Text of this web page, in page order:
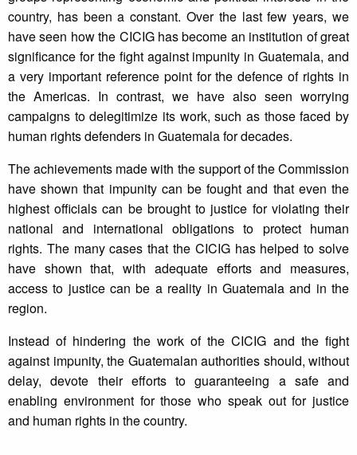
country, has been a constant. Over the last few years, we
have seen how the CICIG has become an institution of great
significance for the fight against impunity in Guatemala, and
a very important reference point for the defence of rights in
the Americas. In contrast, we have also seen worrying
campaigns to delegitimize its work, such as those faced by
human rights defenders in Guatemala for decades.
The achievements made with the support of the Commission
have shown that impunity can be fought and that even the
highest officials can be brought to justice for violating their
national and international obligations to protect human
rights. The many cases that the CICIG has helped to solve
have shown that, with adequate efforts and measures,
access to justice can be a reality in Guatemala and in the
region.
Instead of hindering the work of the CICIG and the fight
against impunity, the Guatemalan authorities should, without
delay, devote their efforts to guaranteeing a safe and
enabling environment for those who speak out for justice
and human rights in the country.